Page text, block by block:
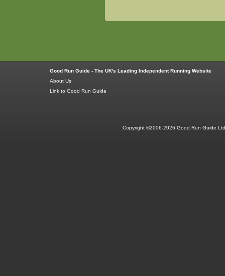
Good Run Guide - The UK's Leading Independent Running Website
About Us
Link to Good Run Guide
Copyright ©2006-2026 Good Run Guide